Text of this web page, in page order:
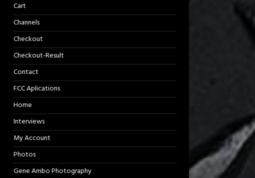
Cart
Channels
Checkout
Checkout-Result
Contact
FCC Aplications
Home
Interviews
My Account
Photos
Gene Ambo Photography